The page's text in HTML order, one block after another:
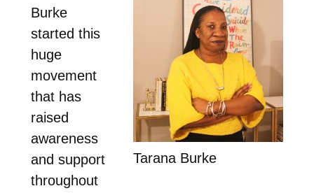
Tarana Burke
Burke
started this
huge
movement
that has
raised
awareness
and support
throughout